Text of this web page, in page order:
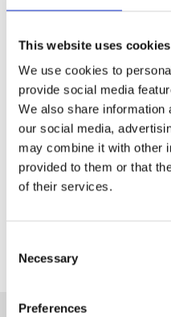
This website uses cookies
We use cookies to
provide social media
We also share information
our social media,
may combine it with other
provided to them or that
of their services.
Selection
Necessary
Preferences
Tech &
Telecom
Travel
Utilities